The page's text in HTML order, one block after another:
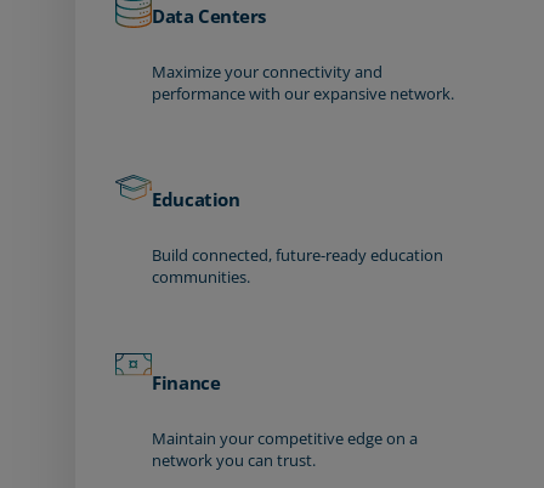
Data Centers
Maximize your connectivity and
performance with our expansive network.
Education
Build connected, future-ready education
communities.
Finance
Maintain your competitive edge on a
network you can trust.